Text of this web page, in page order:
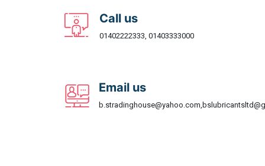
Call us
01402222333, 01403333000
Email us